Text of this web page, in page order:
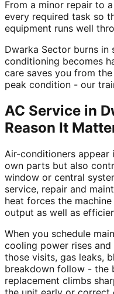
From a minor repair to
every required task so
equipment runs well
Dwarka Sector burns
conditioning becomes
care saves you from
peak condition - our
AC Service in
Reason It
Air-conditioners appear
own parts but also
window or central
service, repair and
heat forces the
output as well as
When you schedule
cooling power rises
those visits, gas leaks,
breakdown follow - the
replacement climbs